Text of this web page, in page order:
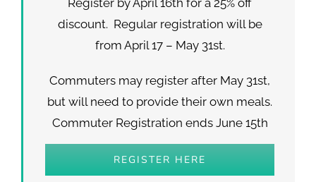
discount. Regular registration will be
from April 17 – May 31st.
Commuters may register after May 31st,
but will need to provide their own meals.
Commuter Registration ends June 15th
REGISTER HERE